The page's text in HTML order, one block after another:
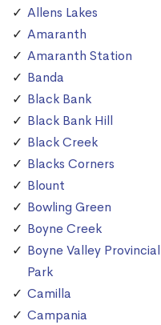
Allens Lakes
Amaranth
Amaranth Station
Banda
Black Bank
Black Bank Hill
Black Creek
Blacks Corners
Blount
Bowling Green
Boyne Creek
Boyne Valley Provincial
Park
Camilla
Campania